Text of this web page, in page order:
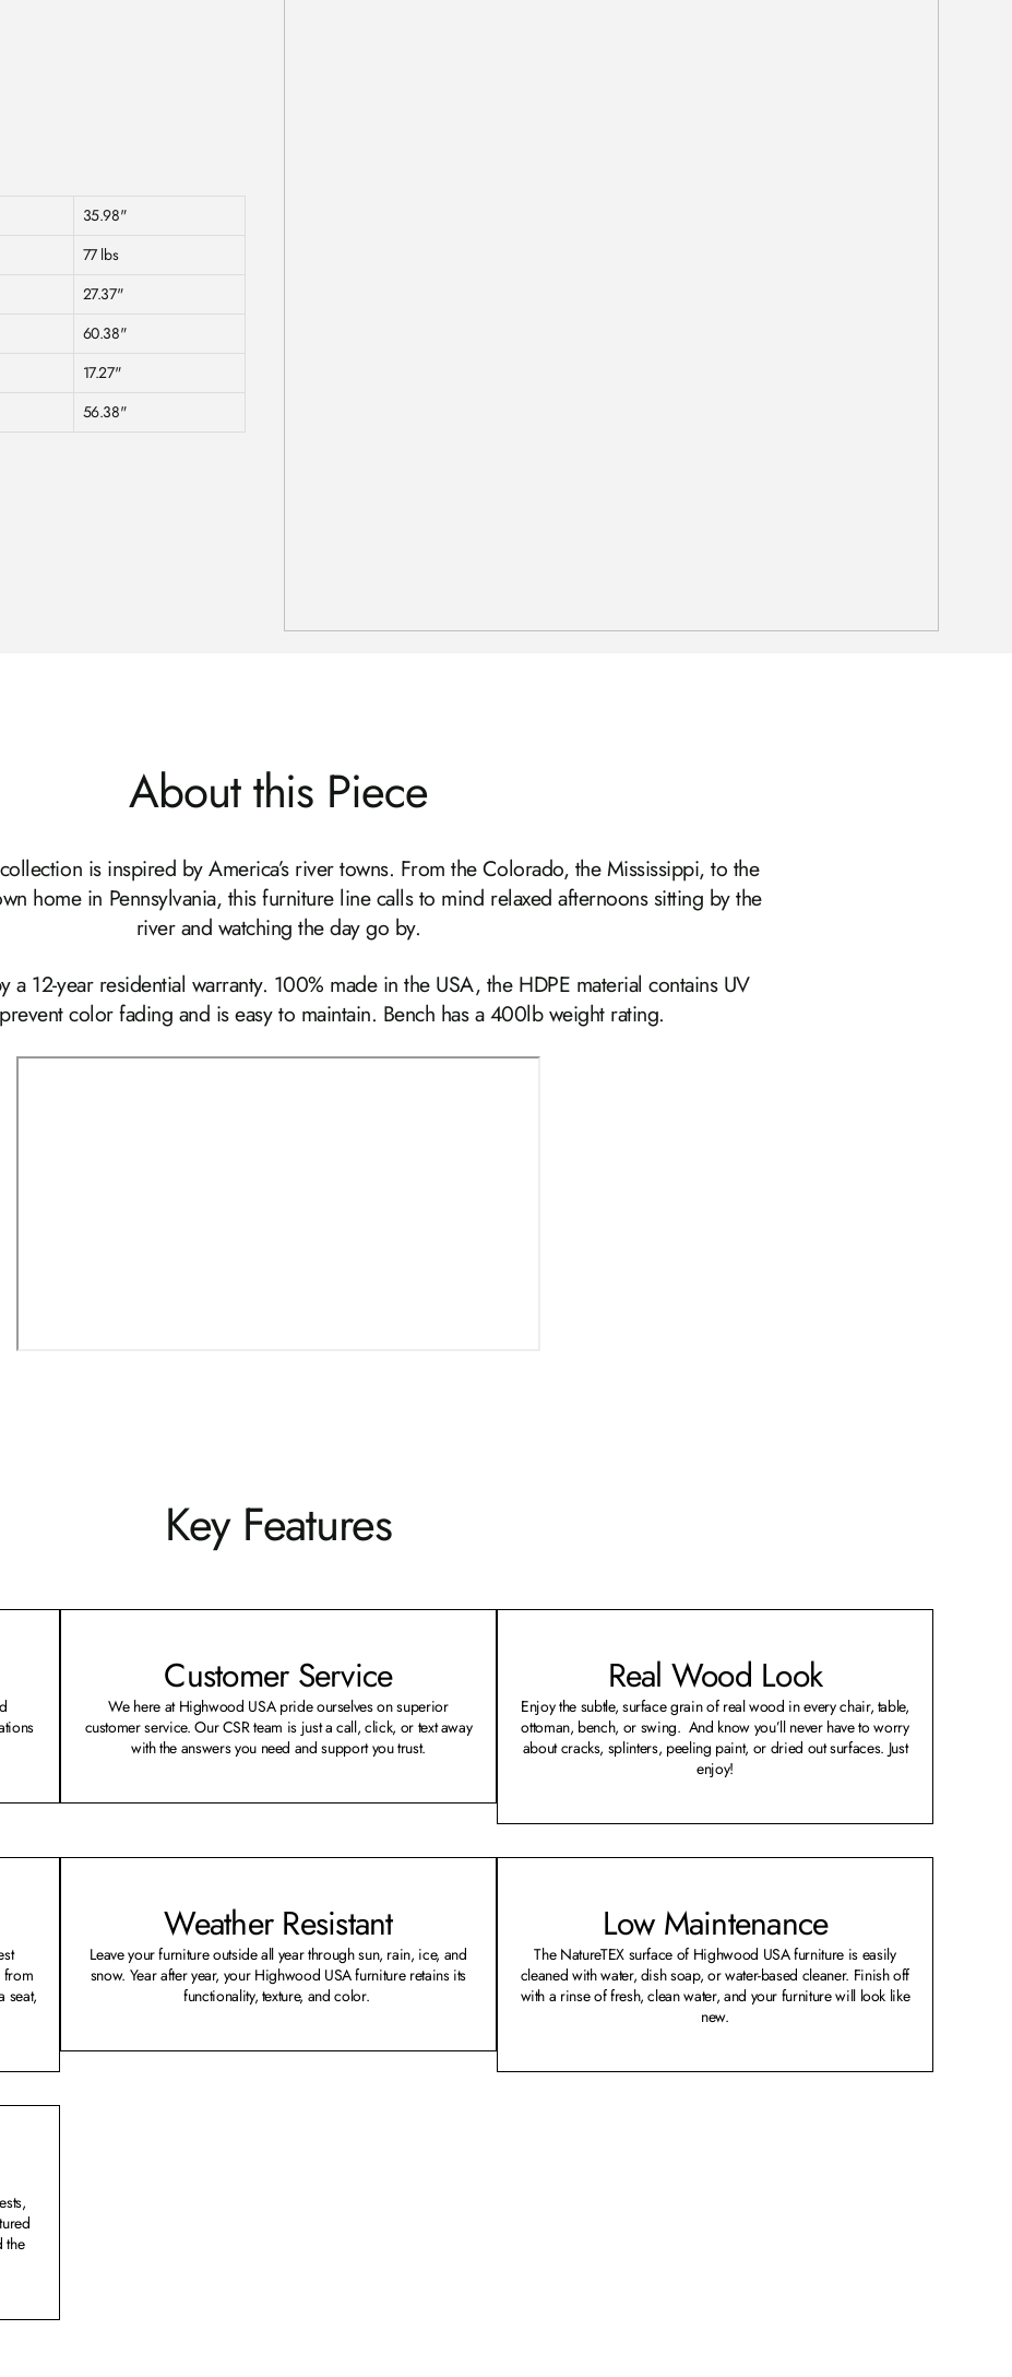
35.98"
77 lbs
27.37"
60.38"
17.27"
56.38"
About this Piece
collection is inspired by America’s river towns. From the Colorado, the Mississippi, to the
home in Pennsylvania, this furniture line calls to mind relaxed afternoons sitting by the
river and watching the day go by.
a 12-year residential warranty. 100% made in the USA, the HDPE material contains UV
color fading and is easy to maintain. Bench has a 400lb weight rating.
Key Features
Customer Service
We here at Highwood USA pride ourselves on superior
customer service. Our CSR team is just a call, click, or text away
with the answers you need and support you trust.
Real Wood Look
Enjoy the subtle, surface grain of real wood in every chair, table,
ottoman, bench, or swing. And know you’ll never have to worry
about cracks, splinters, peeling paint, or dried out surfaces. Just
enjoy!
from
seat,
Weather Resistant
Leave your furniture outside all year through sun, rain, ice, and
snow. Year after year, your Highwood USA furniture retains its
functionality, texture, and color.
Low Maintenance
The NatureTEX surface of Highwood USA furniture is easily
cleaned with water, dish soap, or water-based cleaner. Finish off
with a rinse of fresh, clean water, and your furniture will look like
new.
the